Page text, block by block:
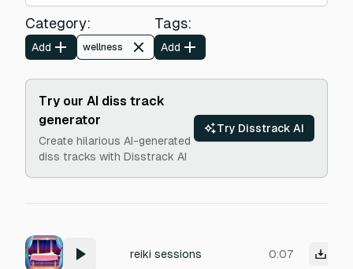
Category:
Add wellness
Tags:
Add
Try our AI diss track
generator
Create hilarious AI-generated
diss tracks with Disstrack AI
Try Disstrack AI
reiki sessions 0:07